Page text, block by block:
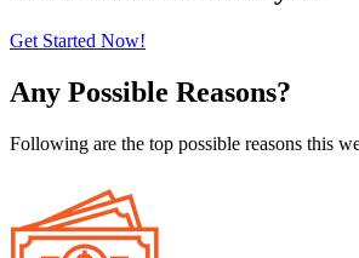
Get Started Now!
Any Possible Reasons?
Following are the top possible reasons this